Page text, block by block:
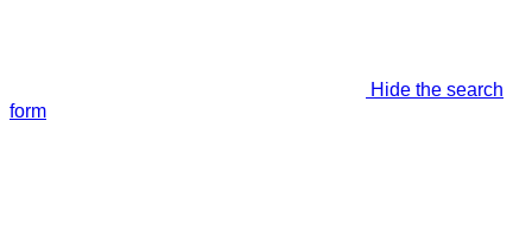
Hide the search
form